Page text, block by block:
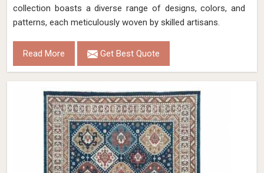
collection boasts a diverse range of designs, colors, and
patterns, each meticulously woven by skilled artisans.
Read More Get Best Quote